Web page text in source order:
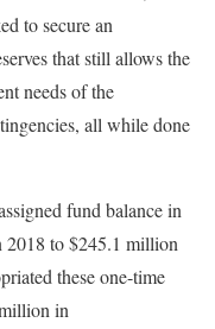
to secure an
that still allows the
needs of the
all while done
fund balance in
to $245.1 million
these one-time
in